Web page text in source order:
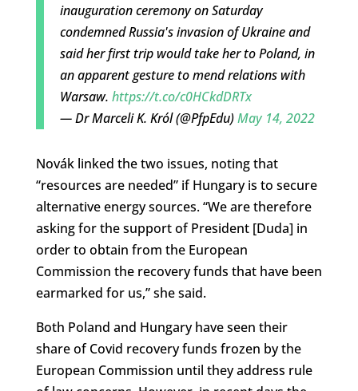
inauguration ceremony on Saturday
condemned Russia's invasion of Ukraine and
said her first trip would take her to Poland, in
an apparent gesture to mend relations with
Warsaw. https://t.co/c0HCkdDRTx
— Dr Marceli K. Król (@PfpEdu)May 14, 2022
Novák linked the two issues, noting that
“resources are needed” if Hungary is to secure
alternative energy sources. “We are therefore
asking for the support of President [Duda] in
order to obtain from the European
Commission the recovery funds that have been
earmarked for us,” she said.
Both Poland and Hungary have seen their
share of Covid recovery funds frozen by the
European Commission until they address rule